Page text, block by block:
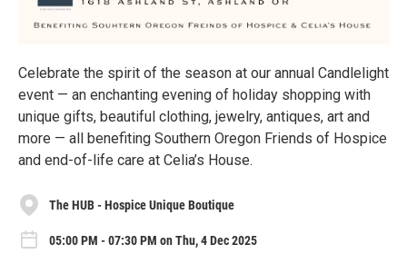
Celebrate the spirit of the season at our annual Candlelight
event — an enchanting evening of holiday shopping with
unique gifts, beautiful clothing, jewelry, antiques, art and
more — all benefiting Southern Oregon Friends of Hospice
and end-of-life care at Celia’s House.
The HUB - Hospice Unique Boutique
05:00 PM - 07:30 PM on Thu, 4 Dec 2025